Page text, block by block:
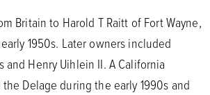
Britain to Harold T Raitt of Fort Wayne,
1950s. Later owners included
and Henry Uihlein II. A California
Delage during the early 1990s and